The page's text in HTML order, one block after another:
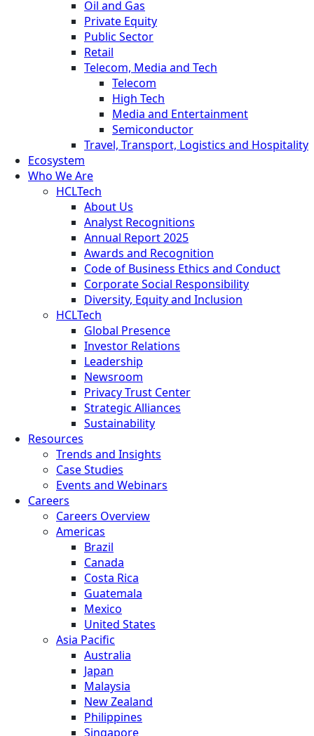
Oil and Gas
Private Equity
Public Sector
Retail
Telecom, Media and Tech
Telecom
High Tech
Media and Entertainment
Semiconductor
Travel, Transport, Logistics and Hospitality
Ecosystem
Who We Are
HCLTech
About Us
Analyst Recognitions
Annual Report 2025
Awards and Recognition
Code of Business Ethics and Conduct
Corporate Social Responsibility
Diversity, Equity and Inclusion
HCLTech
Global Presence
Investor Relations
Leadership
Newsroom
Privacy Trust Center
Strategic Alliances
Sustainability
Resources
Trends and Insights
Case Studies
Events and Webinars
Careers
Careers Overview
Americas
Brazil
Canada
Costa Rica
Guatemala
Mexico
United States
Asia Pacific
Australia
Japan
Malaysia
New Zealand
Philippines
Singapore